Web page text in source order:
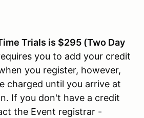
Trials is $295 (Two Day
you to add your credit
you register, however,
charged until you arrive at
If you don't have a credit
the Event registrar -